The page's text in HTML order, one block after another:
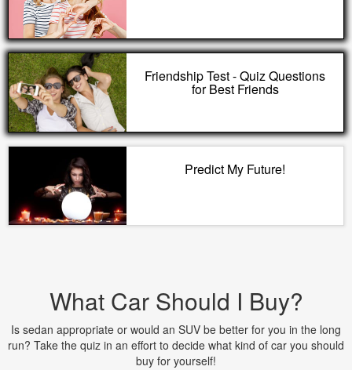
Friendship Test - Quiz Questions
for Best Friends
Predict My Future!
What Car Should I Buy?
Is sedan appropriate or would an SUV be better for you in the long
run? Take the quiz in an effort to decide what kind of car you should
buy for yourself!